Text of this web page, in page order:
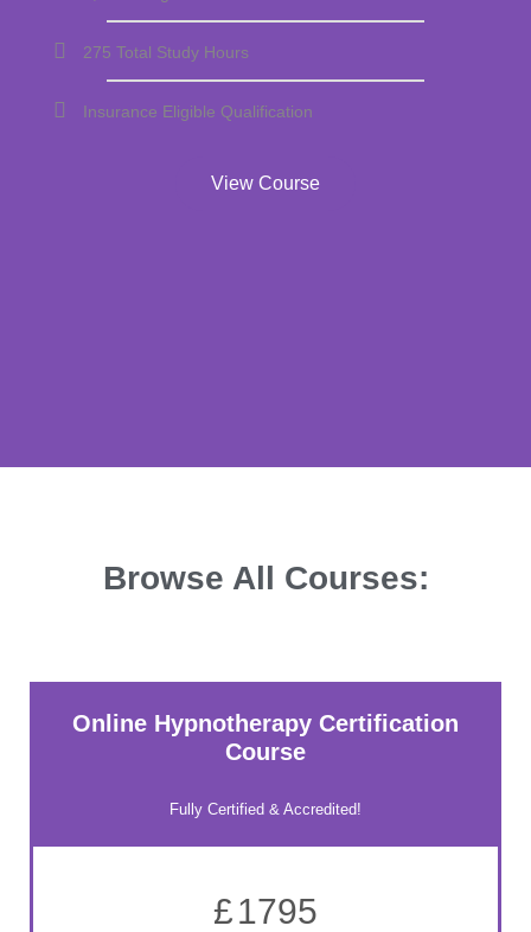
275 Total Study Hours
Insurance Eligible Qualification
View Course
Browse All Courses:
Online Hypnotherapy Certification
Course
Fully Certified & Accredited!
£1795